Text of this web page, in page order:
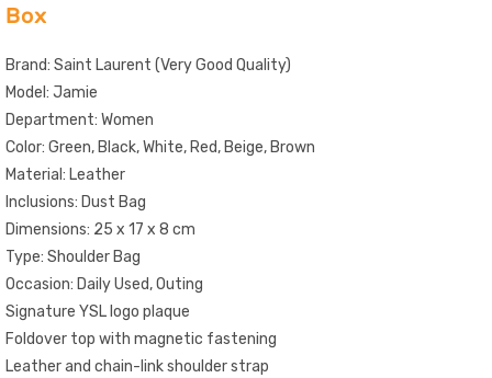
Box
Brand: Saint Laurent (Very Good Quality)
Model: Jamie
Department: Women
Color: Green, Black, White, Red, Beige, Brown
Material: Leather
Inclusions: Dust Bag
Dimensions: 25 x 17 x 8 cm
Type: Shoulder Bag
Occasion: Daily Used, Outing
Signature YSL logo plaque
Foldover top with magnetic fastening
Leather and chain-link shoulder strap